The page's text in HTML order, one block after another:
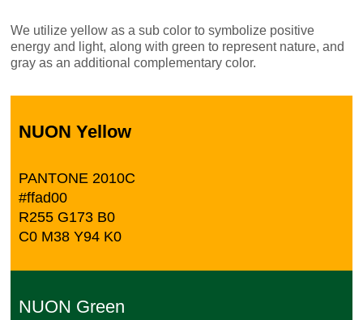
We utilize yellow as a sub color to symbolize positive
energy and light, along with green to represent nature, and
gray as an additional complementary color.
NUON Yellow
PANTONE 2010C
#ffad00
R255 G173 B0
C0 M38 Y94 K0
NUON Green